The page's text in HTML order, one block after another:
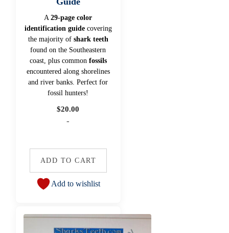
A29-page color
identification guidecovering
the majority of shark teeth
found on the Southeastern
coast, plus common fossils
encountered along shorelines
and river banks. Perfect for
fossil hunters!
$20.00
-
ADD TO CART
Add to wishlist